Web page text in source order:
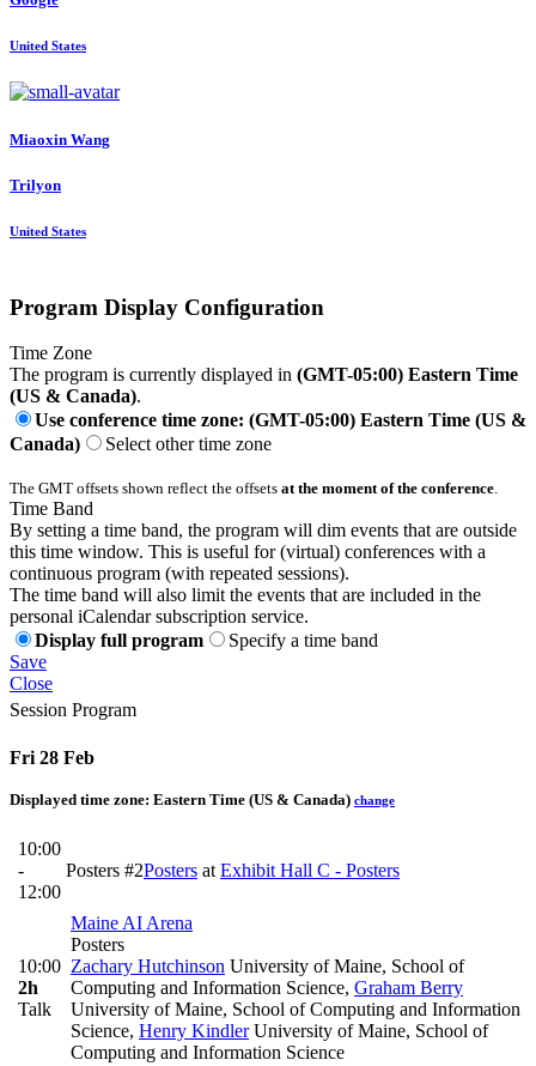
United States
Miaoxin Wang
Trilyon
United States
Program Display Configuration
Time Zone
The program is currently displayed in (GMT-05:00) Eastern Time
(US & Canada).
Use conference time zone: (GMT-05:00) Eastern Time (US &
Canada)
Select other time zone
The GMT offsets shown reflect the offsets at the moment of the conference.
Time Band
By setting a time band, the program will dim events that are outside
this time window. This is useful for (virtual) conferences with a
continuous program (with repeated sessions).
The time band will also limit the events that are included in the
personal iCalendar subscription service.
Display full program
Specify a time band
Save
Close
Session Program
Fri 28 Feb
Displayed time zone: Eastern Time (US & Canada) change
10:00
-
12:00
Posters #2Posters at Exhibit Hall C - Posters
10:00
2h
Talk
Maine AI Arena
Posters
Zachary Hutchinson University of Maine, School of
Computing and Information Science, Graham Berry
University of Maine, School of Computing and Information
Science, Henry KindlerUniversity of Maine, School of
Computing and Information Science